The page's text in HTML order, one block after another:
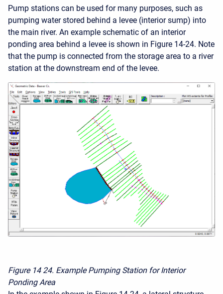
Pump stations can be used for many purposes, such as
pumping water stored behind a levee (interior sump) into
the main river. An example schematic of an interior
ponding area behind a levee is shown in Figure 14-24. Note
that the pump is connected from the storage area to a river
station at the downstream end of the levee.
Figure 14 24. Example Pumping Station for Interior
Ponding Area